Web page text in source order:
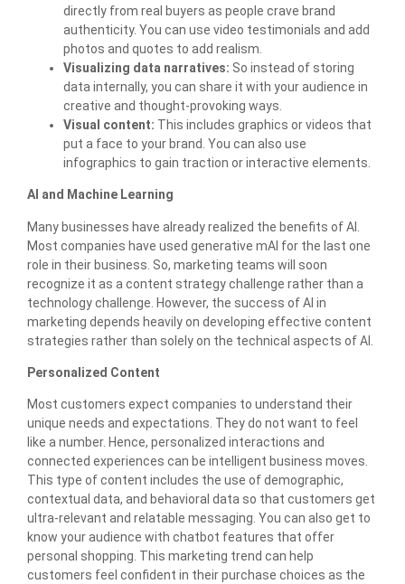
directly from real buyers as people crave brand
authenticity. You can use video testimonials and add
photos and quotes to add realism.
Visualizing data narratives: So instead of storing
data internally, you can share it with your audience in
creative and thought-provoking ways.
Visual content: This includes graphics or videos that
put a face to your brand. You can also use
infographics to gain traction or interactive elements.
AI and Machine Learning
Many businesses have already realized the benefits of AI.
Most companies have used generative mAI for the last one
role in their business. So, marketing teams will soon
recognize it as a content strategy challenge rather than a
technology challenge. However, the success of AI in
marketing depends heavily on developing effective content
strategies rather than solely on the technical aspects of AI.
Personalized Content
Most customers expect companies to understand their
unique needs and expectations. They do not want to feel
like a number. Hence, personalized interactions and
connected experiences can be intelligent business moves.
This type of content includes the use of demographic,
contextual data, and behavioral data so that customers get
ultra-relevant and relatable messaging. You can also get to
know your audience with chatbot features that offer
personal shopping. This marketing trend can help
customers feel confident in their purchase choices as the